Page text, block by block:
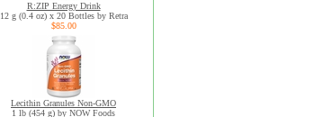
R:ZIP Energy Drink
12 g (0.4 oz) x 20 Bottles by Retra
$85.00
Lecithin Granules Non-GMO
1 lb (454 g) by NOW Foods